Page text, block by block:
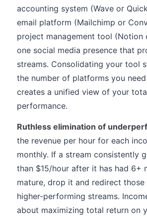
accounting system (Wave or
email platform (Mailchimp or
project management tool (Notion
one social media presence that
streams. Consolidating your tool
the number of platforms you
creates a unified view of your
performance.
Ruthless elimination of
the revenue per hour for each
monthly. If a stream consistently
than $15/hour after it has had 6+
mature, drop it and redirect
higher-performing streams.
about maximizing total return on